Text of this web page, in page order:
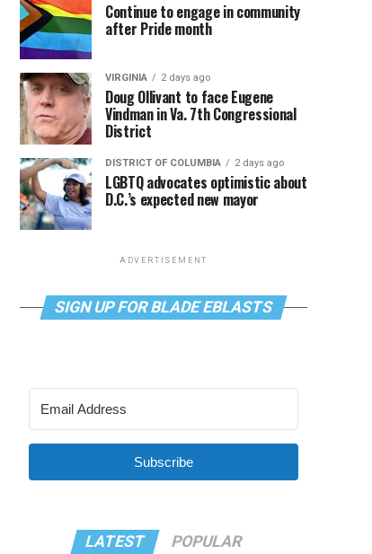
Continue to engage in community
after Pride month
VIRGINIA 2 days ago
Doug Ollivant to face Eugene
Vindman in Va. 7th Congressional
District
DISTRICT OF COLUMBIA 2 days ago
LGBTQ advocates optimistic about
D.C.’s expected new mayor
ADVERTISEMENT
SIGN UP FOR BLADE EBLASTS
Subscribe
LATEST POPULAR